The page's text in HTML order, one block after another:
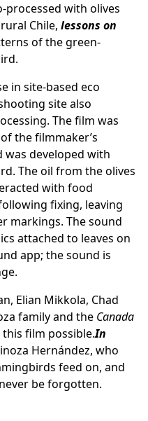
processed with olives
Chile, lessons on
of the green-
in site-based eco
site also
The film was
the filmmaker’s
was developed with
The oil from the olives
with food
fixing, leaving
markings. The sound
attached to leaves on
app; the sound is
Elian Mikkola, Chad
family and the Canada
film possible.In
Hernández, who
feed on, and
be forgotten.